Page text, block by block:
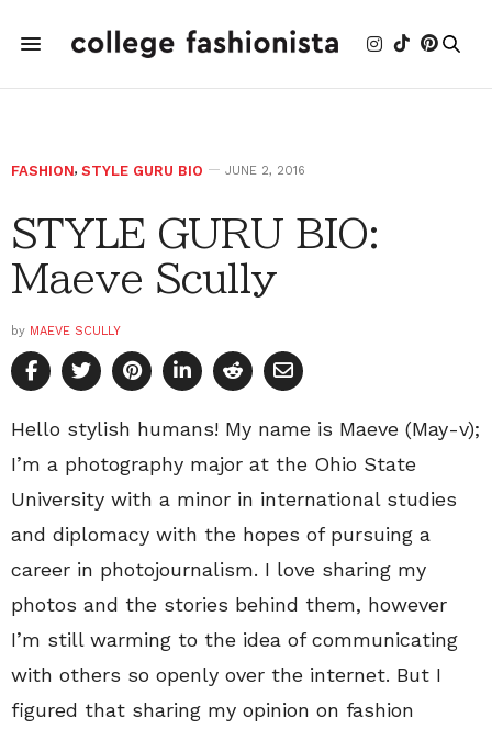
FASHION, STYLE GURU BIO JUNE 2, 2016
STYLE GURU BIO:
Maeve Scully
by MAEVE SCULLY
Hello stylish humans! My name is Maeve (May-v);
I’m a photography major at the Ohio State
University with a minor in international studies
and diplomacy with the hopes of pursuing a
career in photojournalism. I love sharing my
photos and the stories behind them, however
I’m still warming to the idea of communicating
with others so openly over the internet. But I
figured that sharing my opinion on fashion